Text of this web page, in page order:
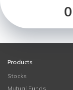
Products
Stocks
Mutual Funds